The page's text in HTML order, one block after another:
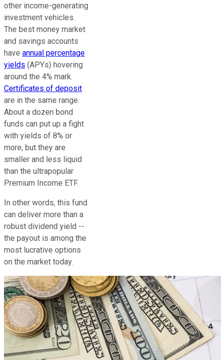
other income-generating
investment vehicles.
The best money market
and savings accounts
have annual percentage
yields (APYs) hovering
around the 4% mark.
Certificates of deposit
are in the same range.
About a dozen bond
funds can put up a fight
with yields of 8% or
more, but they are
smaller and less liquid
than the ultrapopular
Premium Income ETF.
In other words, this fund
can deliver more than a
robust dividend yield --
the payout is among the
most lucrative options
on the market today.